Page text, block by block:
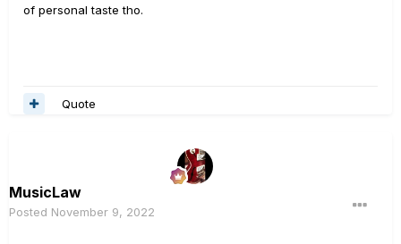
of personal taste tho.
Quote
MusicLaw
Posted November 9, 2022